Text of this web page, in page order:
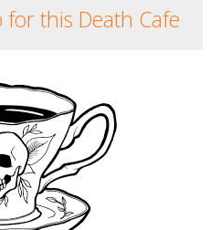
this Death Cafe